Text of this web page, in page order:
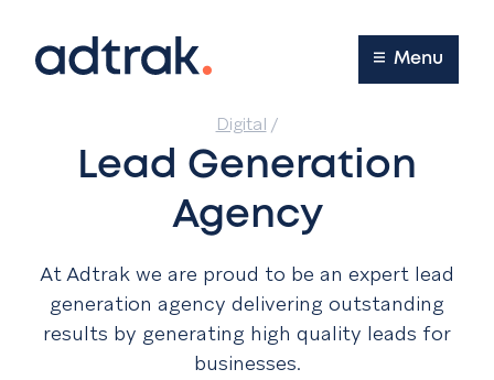
Main Menu
Menu
Digital /
Lead Generation
Agency
At Adtrak we are proud to be an expert lead
generation agency delivering outstanding
results by generating high quality leads for
businesses.